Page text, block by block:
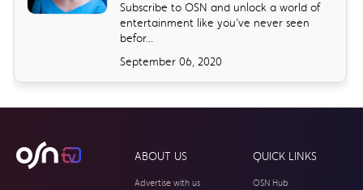
Subscribe to OSN and unlock a world of
entertainment like you’ve never seen
befor...
September 06, 2020
ABOUT US
Advertise with us
QUICK LINKS
OSN Hub